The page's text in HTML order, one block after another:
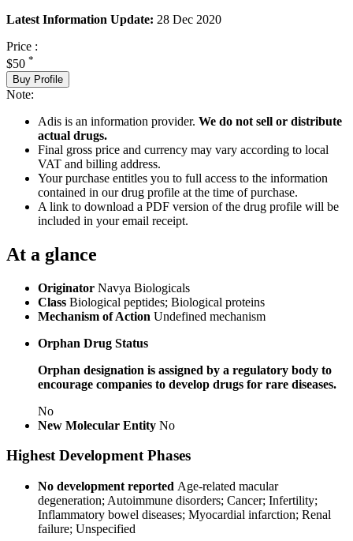
Latest Information Update: 28 Dec 2020
Price :
$50 *
Buy Profile
Note:
Adis is an information provider. We do not sell or distribute
actual drugs.
Final gross price and currency may vary according to local
VAT and billing address.
Your purchase entitles you to full access to the information
contained in our drug profile at the time of purchase.
A link to download a PDF version of the drug profile will be
included in your email receipt.
At a glance
Originator Navya Biologicals
Class Biological peptides; Biological proteins
Mechanism of Action Undefined mechanism
Orphan Drug Status
Orphan designation is assigned by a regulatory body to
encourage companies to develop drugs for rare diseases.
No
New Molecular Entity No
Highest Development Phases
No development reported Age-related macular
degeneration; Autoimmune disorders; Cancer; Infertility;
Inflammatory bowel diseases; Myocardial infarction; Renal
failure; Unspecified